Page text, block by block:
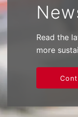
Read the
more